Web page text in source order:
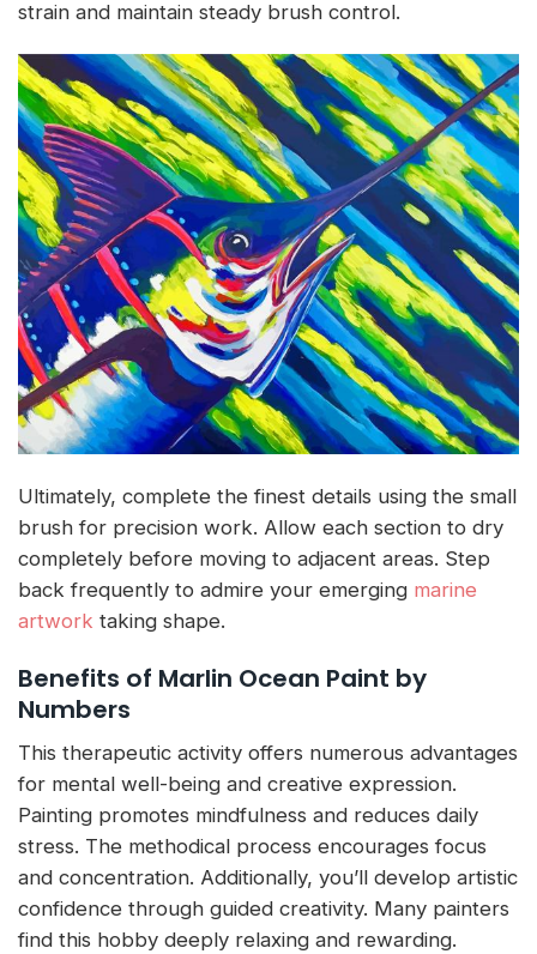
strain and maintain steady brush control.
Ultimately, complete the finest details using the small
brush for precision work. Allow each section to dry
completely before moving to adjacent areas. Step
back frequently to admire your emerging marine
artwork taking shape.
Benefits of Marlin Ocean Paint by
Numbers
This therapeutic activity offers numerous advantages
for mental well-being and creative expression.
Painting promotes mindfulness and reduces daily
stress. The methodical process encourages focus
and concentration. Additionally, you’ll develop artistic
confidence through guided creativity. Many painters
find this hobby deeply relaxing and rewarding.